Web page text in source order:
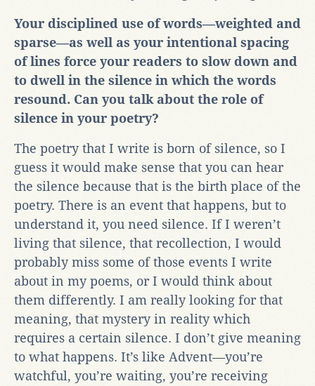
Your disciplined use of words—weighted and
sparse—as well as your intentional spacing
of lines force your readers to slow down and
to dwell in the silence in which the words
resound. Can you talk about the role of
silence in your poetry?
The poetry that I write is born of silence, so I
guess it would make sense that you can hear
the silence because that is the birth place of the
poetry. There is an event that happens, but to
understand it, you need silence. If I weren’t
living that silence, that recollection, I would
probably miss some of those events I write
about in my poems, or I would think about
them differently. I am really looking for that
meaning, that mystery in reality which
requires a certain silence. I don’t give meaning
to what happens. It’s like Advent—you’re
watchful, you’re waiting, you’re receiving